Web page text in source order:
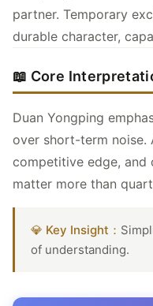
partner. Temporary
durable character,
📖 Core
Duan Yongping
over short-term noise.
competitive edge, and
matter more than
💎 Key Insight：
of understanding.